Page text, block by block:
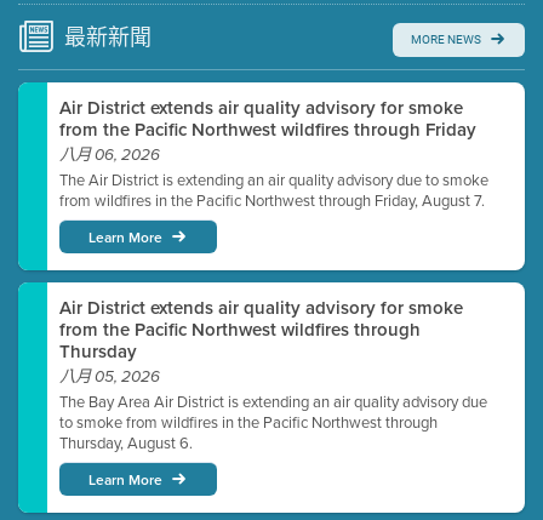
Watch for real-time closed captioning with agenda
Learn more
最新新聞 MORE NEWS
Air District extends air quality advisory for smoke
from the Pacific Northwest wildfires through Friday
八月 06, 2026
The Air District is extending an air quality advisory due to smoke
from wildfires in the Pacific Northwest through Friday, August 7.
Learn More
Air District extends air quality advisory for smoke
from the Pacific Northwest wildfires through
Thursday
八月 05, 2026
The Bay Area Air District is extending an air quality advisory due
to smoke from wildfires in the Pacific Northwest through
Thursday, August 6.
Learn More